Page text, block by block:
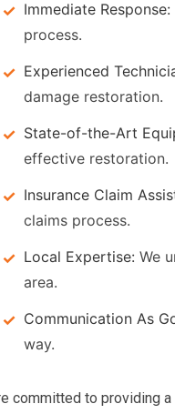
Immediate Response:
process.
Experienced
damage restoration.
State-of-the-Art
effective restoration.
Insurance Claim
claims process.
Local Expertise: We
area.
Communication As
way.
committed to providing